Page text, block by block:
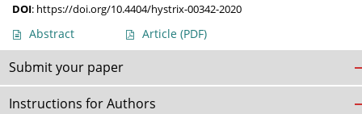
DOI: https://doi.org/10.4404/hystrix-00342-2020
Abstract Article (PDF)
Submit your paper
Instructions for Authors